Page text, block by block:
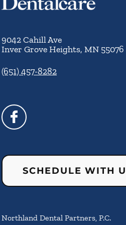
9042 Cahill Ave
Inver Grove Heights, MN 55076
(651) 457-8282
SCHEDULE WITH
Northland Dental Partners, P.C.